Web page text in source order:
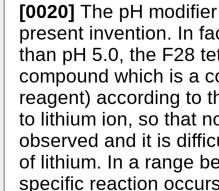
[0020] The pH
present invention. In
than pH 5.0, the F28
compound which is a
reagent) according to
to lithium ion, so that
observed and it is
of lithium. In a range
specific reaction